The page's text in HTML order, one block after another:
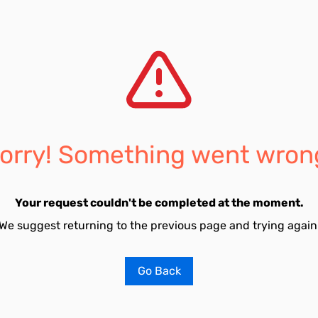
Something went
Your request couldn't be completed at the moment.
suggest returning to the previous page and trying
Go Back